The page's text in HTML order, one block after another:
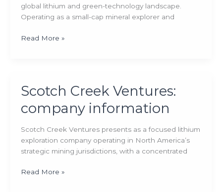
global lithium and green-technology landscape.
Operating as a small-cap mineral explorer and
Enertopia:
Read More »
Scotch Creek Ventures:
company information
Scotch Creek Ventures presents as a focused lithium
exploration company operating in North America’s
strategic mining jurisdictions, with a concentrated
Scotch
Read More »